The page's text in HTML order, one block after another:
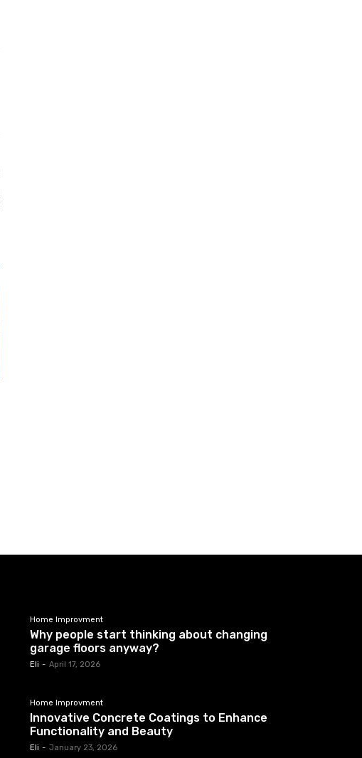
Home Improvment
Why people start thinking about changing
garage floors anyway?
Eli - April 17, 2026
Home Improvment
Innovative Concrete Coatings to Enhance
Functionality and Beauty
Eli - January 23, 2026